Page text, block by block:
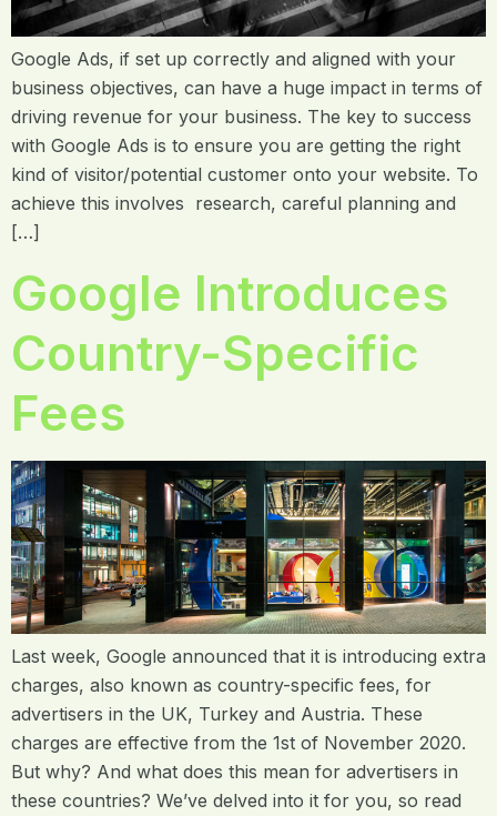
Google Ads, if set up correctly and aligned with your
business objectives, can have a huge impact in terms of
driving revenue for your business. The key to success
with Google Ads is to ensure you are getting the right
kind of visitor/potential customer onto your website. To
achieve this involves research, careful planning and
[…]
Google Introduces
Country-Specific
Fees
Last week, Google announced that it is introducing extra
charges, also known as country-specific fees, for
advertisers in the UK, Turkey and Austria. These
charges are effective from the 1st of November 2020.
But why? And what does this mean for advertisers in
these countries? We’ve delved into it for you, so read